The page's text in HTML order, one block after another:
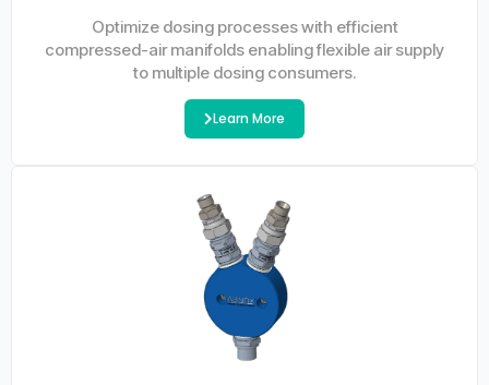
Optimize dosing processes with efficient
compressed-air manifolds enabling flexible air supply
to multiple dosing consumers.
Learn More